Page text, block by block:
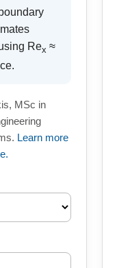
Rex ≈
MSc in
Learn more